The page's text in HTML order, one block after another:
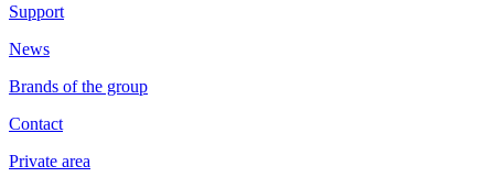
Support
News
Brands of the group
Contact
Private area